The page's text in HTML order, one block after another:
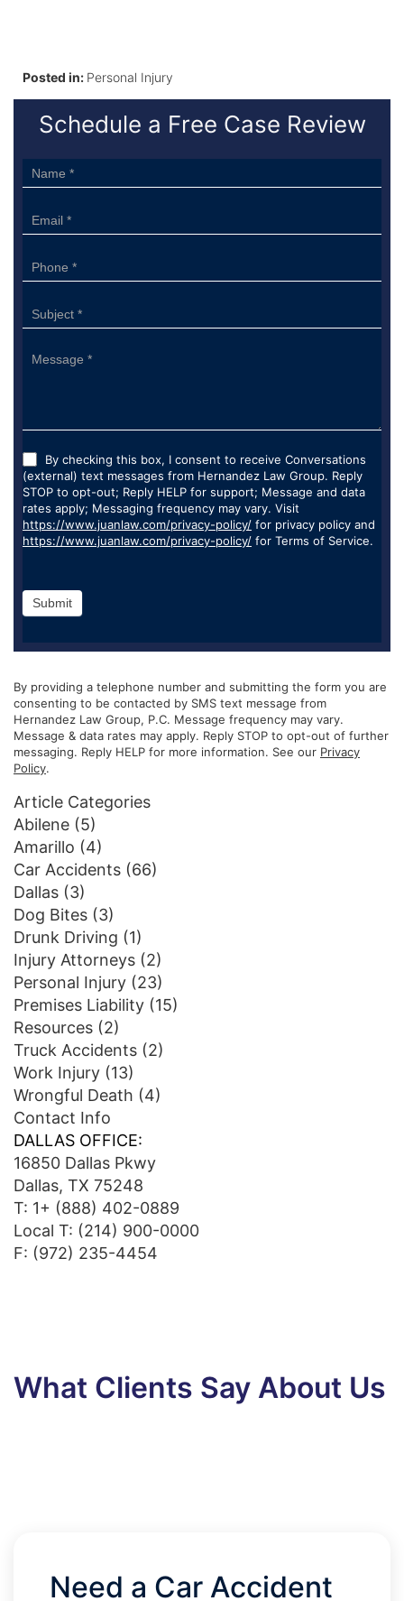
Posted in: Personal Injury
Schedule a Free Case Review
Sidebar
Form
By checking this box, I consent to receive Conversations
(external) text messages from Hernandez Law Group. Reply
STOP to opt-out; Reply HELP for support; Message and data
rates apply; Messaging frequency may vary. Visit
https://www.juanlaw.com/privacy-policy/ for privacy policy and
https://www.juanlaw.com/privacy-policy/ for Terms of Service.
Submit
By providing a telephone number and submitting the form you are
consenting to be contacted by SMS text message from
Hernandez Law Group, P.C. Message frequency may vary.
Message & data rates may apply. Reply STOP to opt-out of further
messaging. Reply HELP for more information. See our Privacy
Policy.
Article Categories
Abilene (5)
Amarillo (4)
Car Accidents (66)
Dallas (3)
Dog Bites (3)
Drunk Driving (1)
Injury Attorneys (2)
Personal Injury (23)
Premises Liability (15)
Resources (2)
Truck Accidents (2)
Work Injury (13)
Wrongful Death (4)
Contact Info
DALLAS OFFICE:
16850 Dallas Pkwy
Dallas, TX 75248
T: 1+ (888) 402-0889
Local T: (214) 900-0000
F: (972) 235-4454
What Clients Say About Us
Need a Car Accident